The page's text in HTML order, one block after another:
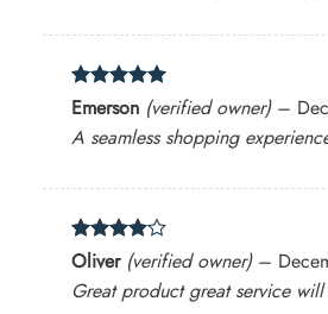
Rated5
out of 5
Emerson (verified owner) –
A seamless shopping
Rated 4
out of 5
Oliver (verified owner) –
Great product great service